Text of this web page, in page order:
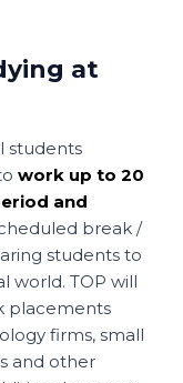
at
students
work up to 20
and
break /
students to
world. TOP will
placements
firms, small
and other